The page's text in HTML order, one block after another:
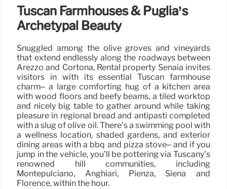
Tuscan Farmhouses & Puglia’s
Archetypal Beauty
Snuggled among the olive groves and vineyards
that extend endlessly along the roadways between
Arezzo and Cortona, Rental property Senaia invites
visitors in with its essential Tuscan farmhouse
charm– a large comforting hug of a kitchen area
with wood floors and beefy beams, a tiled worktop
and nicely big table to gather around while taking
pleasure in regional bread and antipasti completed
with a slug of olive oil. There’s a swimming pool with
a wellness location, shaded gardens, and exterior
dining areas with a bbq and pizza stove– and if you
jump in the vehicle, you’ll be pottering via Tuscany’s
renowned hill communities, including
Montepulciano, Anghiari, Pienza, Siena and
Florence, within the hour.